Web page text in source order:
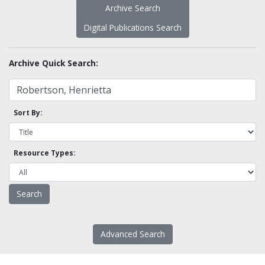
Archive Search
Digital Publications Search
Archive Quick Search:
Sort By:
Resource Types:
Advanced Search